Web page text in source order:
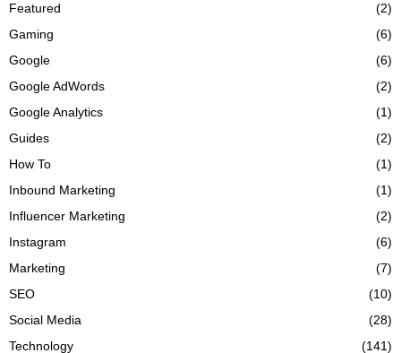
Featured
(2)
Gaming
(6)
Google
(6)
Google AdWords
(2)
Google Analytics
(1)
Guides
(2)
How To
(1)
Inbound Marketing
(1)
Influencer Marketing
(2)
Instagram
(6)
Marketing
(7)
SEO
(10)
Social Media
(28)
Technology
(141)